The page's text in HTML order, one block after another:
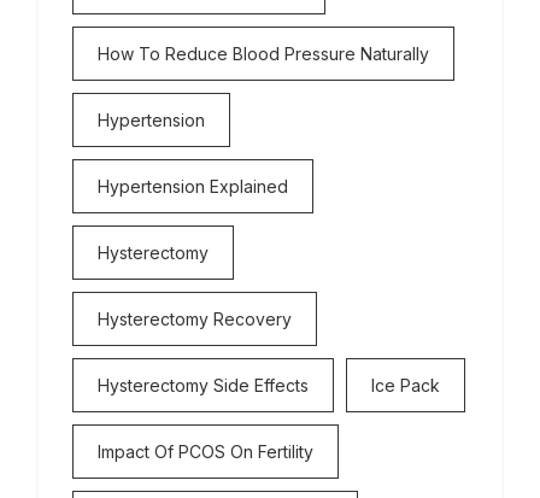
How To Reduce Blood Pressure Naturally
Hypertension
Hypertension Explained
Hysterectomy
Hysterectomy Recovery
Hysterectomy Side Effects Ice Pack
Impact Of PCOS On Fertility